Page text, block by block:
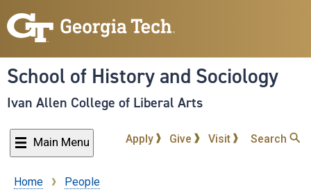
to
content
School of History and Sociology
Ivan Allen College of Liberal Arts
Main Menu Apply Give Visit Search
Breadcrumb
Home People